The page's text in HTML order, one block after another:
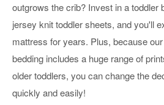
outgrows the crib? Invest in a toddler
jersey knit toddler sheets, and you'll
mattress for years. Plus, because
bedding includes a huge range of
older toddlers, you can change the
quickly and easily!